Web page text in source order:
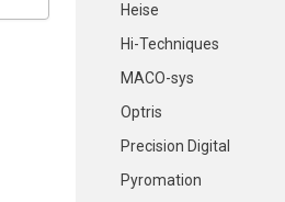
Heise
Hi-Techniques
MACO-sys
Optris
Precision Digital
Pyromation